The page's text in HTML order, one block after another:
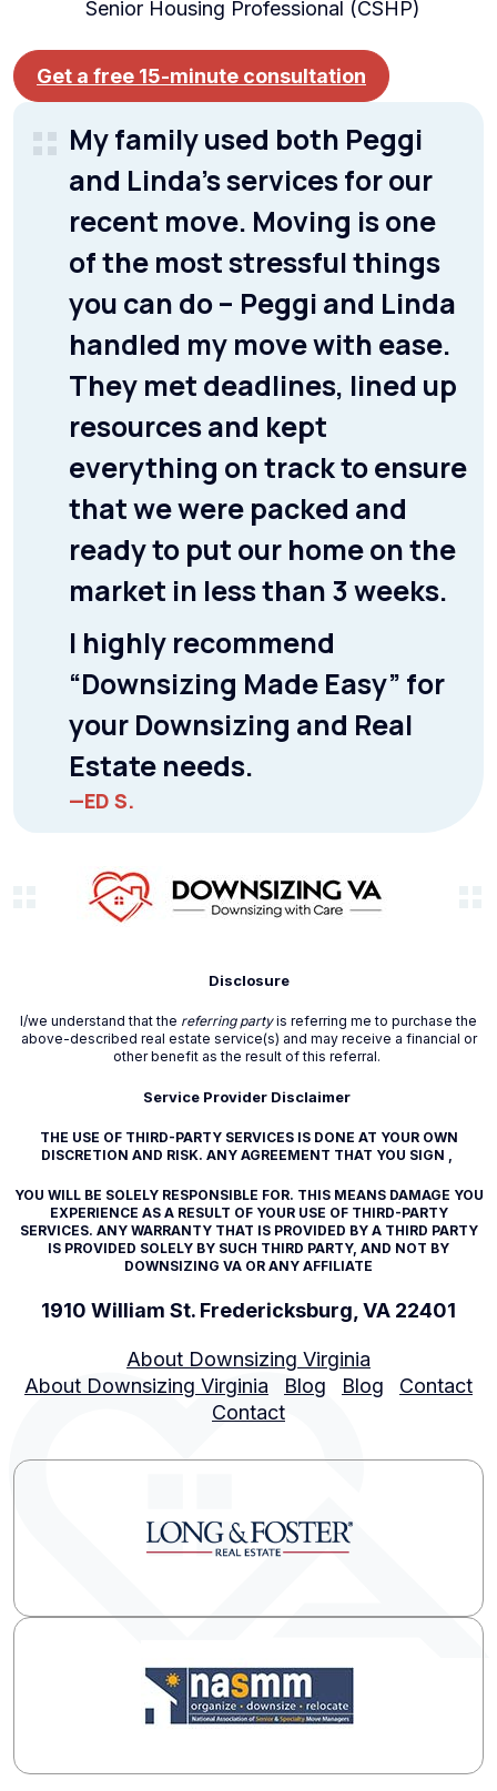
Senior Housing Professional (CSHP)
Get a free 15-minute consultation
My family used both Peggi
and Linda’s services for our
recent move. Moving is one
of the most stressful things
you can do – Peggi and Linda
handled my move with ease.
They met deadlines, lined up
resources and kept
everything on track to ensure
that we were packed and
ready to put our home on the
market in less than 3 weeks.
I highly recommend
“Downsizing Made Easy” for
your Downsizing and Real
Estate needs.
—ED S.
Disclosure
I/we understand that the referring partyis referring me to purchase the
above-described real estate service(s) and may receive a financial or
other benefit as the result of this referral.
Service Provider Disclaimer
THE USE OF THIRD-PARTY SERVICES IS DONE AT YOUR OWN
DISCRETION AND RISK. ANY AGREEMENT THAT YOU SIGN ,
YOU WILL BE SOLELY RESPONSIBLE FOR. THIS MEANS DAMAGE YOU
EXPERIENCE AS A RESULT OF YOUR USE OF THIRD-PARTY
SERVICES. ANY WARRANTY THAT IS PROVIDED BY A THIRD PARTY
IS PROVIDED SOLELY BY SUCH THIRD PARTY, AND NOT BY
DOWNSIZING VA OR ANY AFFILIATE
1910 William St. Fredericksburg, VA 22401
About Downsizing Virginia
About Downsizing Virginia
Blog Blog
Contact
Contact